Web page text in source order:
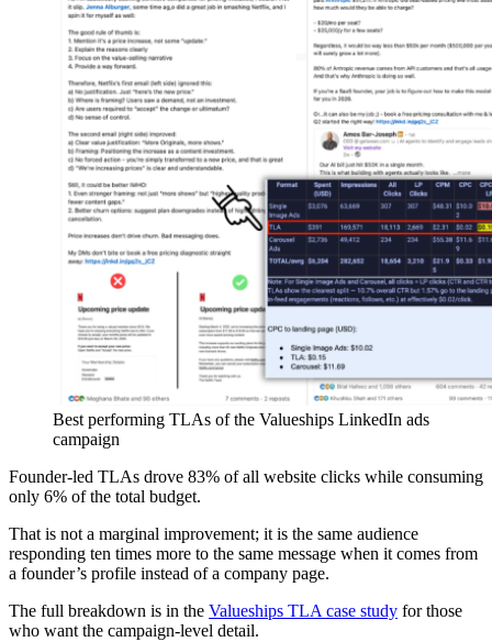
Best performing TLAs of the Valueships LinkedIn ads
campaign
Founder-led TLAs drove 83% of all website clicks while consuming
only 6% of the total budget.
That is not a marginal improvement; it is the same audience
responding ten times more to the same message when it comes from
a founder’s profile instead of a company page.
The full breakdown is in the Valueships TLA case study for those
who want the campaign-level detail.